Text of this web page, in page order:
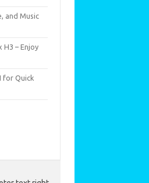
and Music
H3 – Enjoy
for Quick